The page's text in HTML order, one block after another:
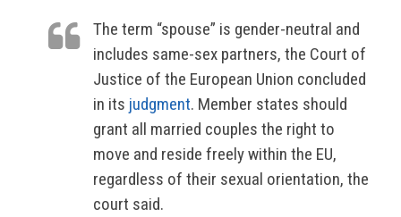
The term “spouse” is gender-neutral and
includes same-sex partners, the Court of
Justice of the European Union concluded
in its judgment. Member states should
grant all married couples the right to
move and reside freely within the EU,
regardless of their sexual orientation, the
court said.